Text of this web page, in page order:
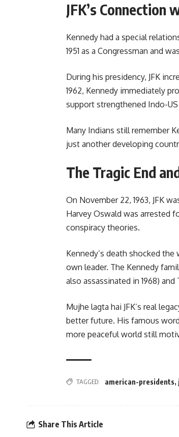
JFK’s Connection
Kennedy had a special
1951 as a Congressman and
During his presidency, JFK
1962, Kennedy immediately
support strengthened Indo-
Many Indians still remember
just another developing
The Tragic End
On November 22, 1963, JFK
Harvey Oswald was arrested
conspiracy theories.
Kennedy’s death shocked
own leader. The Kennedy
also assassinated in 1968)
Mujhe lagta hai JFK’s real
better future. His famous
more peaceful world still
TAGGED: american-presidents,
Share This Article